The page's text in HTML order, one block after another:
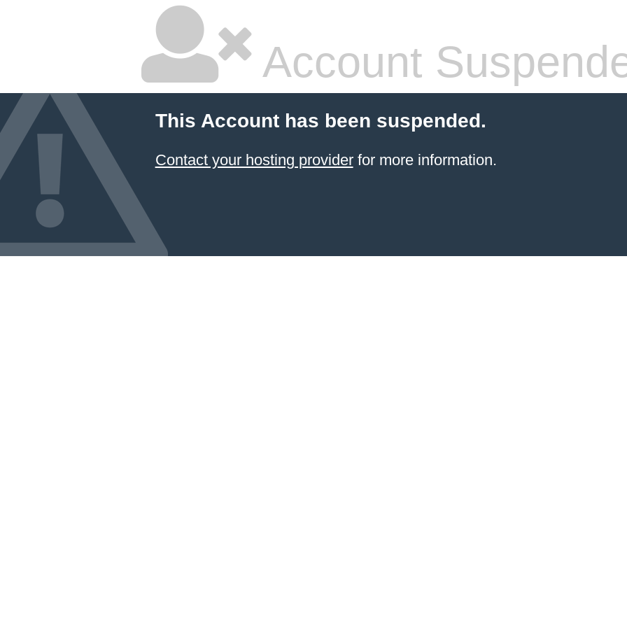
Account
This Account has been suspended.
Contact your hosting providerfor more information.